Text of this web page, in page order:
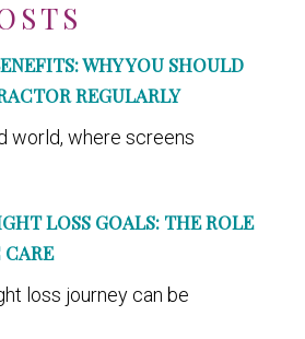
WHY YOU SHOULD
REGULARLY
world, where screens
LOSS GOALS: THE ROLE
loss journey can be